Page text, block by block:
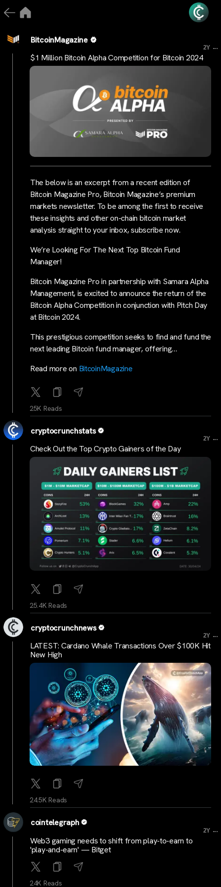
BitcoinMagazine
2Y ...
$1 Million Bitcoin Alpha Competition for Bitcoin 2024
The below is an excerpt from a recent edition of
Bitcoin Magazine Pro, Bitcoin Magazine’s premium
markets newsletter. To be among the first to receive
these insights and other on-chain bitcoin market
analysis straight to your inbox, subscribe now.
We’re Looking For The Next Top Bitcoin Fund
Manager!
Bitcoin Magazine Pro in partnership with Samara Alpha
Management, is excited to announce the return of the
Bitcoin Alpha Competition in conjunction with Pitch Day
at Bitcoin 2024.
This prestigious competition seeks to find and fund the
next leading Bitcoin fund manager, offering…
Read more on BitcoinMagazine
25K Reads
cryptocrunchstats
2Y ...
Check Out the Top Crypto Gainers of the Day
25.4K Reads
cryptocrunchnews
2Y ...
LATEST: Cardano Whale Transactions Over $100K Hit
New High
24.5K Reads
cointelegraph
2Y ...
Web3 gaming needs to shift from play-to-earn to
'play-and-earn' — Bitget
24K Reads